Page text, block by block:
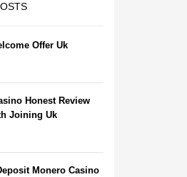
Offer Uk
Honest Review
Joining Uk
Monero Casino